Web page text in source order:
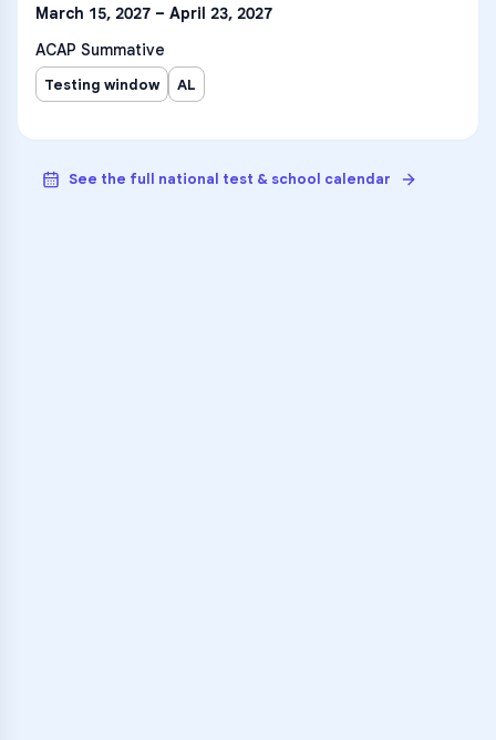
March 15, 2027 – April 23, 2027
ACAP Summative
Testing window AL
See the full national test & school calendar